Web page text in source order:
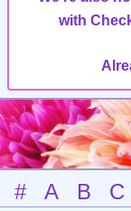
with
# A B C